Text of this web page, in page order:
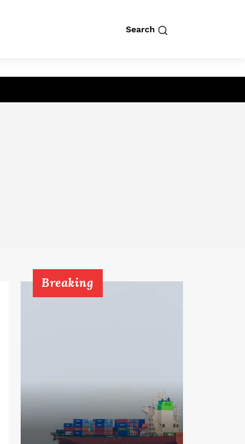
Search
Search
Breaking